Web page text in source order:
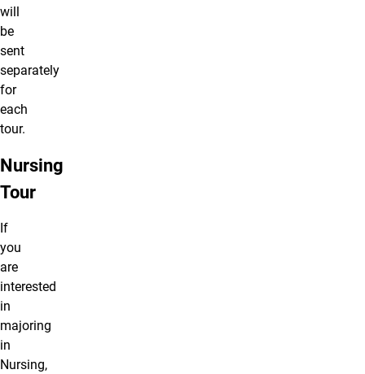
will
be
sent
separately
for
each
tour.
Nursing
Tour
If
you
are
interested
in
majoring
in
Nursing,